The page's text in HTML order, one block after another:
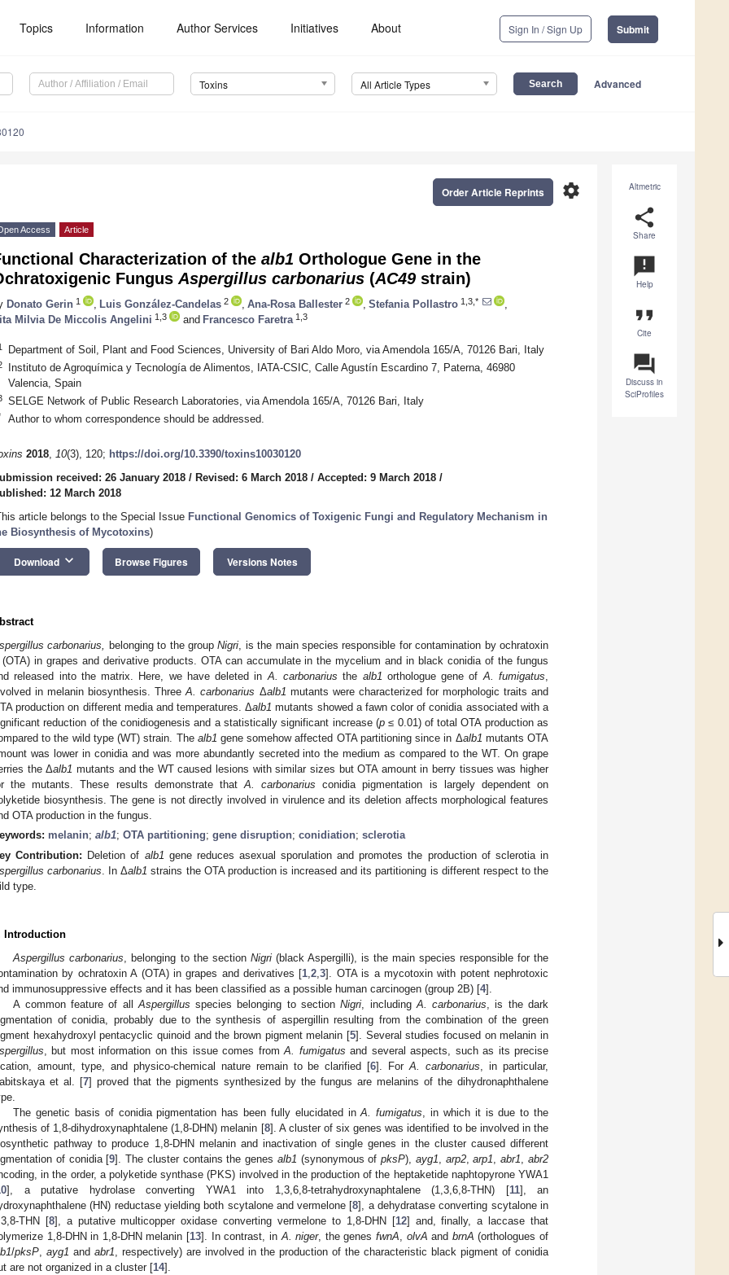
Topics Information Author Services Initiatives About Sign In / Sign Up Submit
Toxins All Article Types Advanced
Altmetric
share
Share
announcement
Help
format_quote
Cite
question_answer
Discuss in
SciProfiles
settings
Order Article Reprints
Access Article
Characterization of the alb1 Orthologue Gene in the
Fungus Aspergillus carbonarius (AC49 strain)
Donato Gerin 1 Luis González-Candelas 2 Ana-Rosa Ballester 2 Stefania Pollastro 1,3,*
Milvia De Miccolis Angelini 1,3 and Francesco Faretra 1,3
Department of Soil, Plant and Food Sciences, University of Bari Aldo Moro, via Amendola 165/A, 70126 Bari, Italy
Instituto de Agroquímica y Tecnología de Alimentos, IATA-CSIC, Calle Agustín Escardino 7, Paterna, 46980
Valencia, Spain
SELGE Network of Public Research Laboratories, via Amendola 165/A, 70126 Bari, Italy
Author to whom correspondence should be addressed.
2018, 10(3), 120; https://doi.org/10.3390/toxins10030120
received: 26 January 2018 / Revised: 6 March 2018 / Accepted: 9 March 2018 /
12 March 2018
article belongs to the Special Issue Functional Genomics of Toxigenic Fungi and Regulatory Mechanism in
Biosynthesis of Mycotoxins)
Download keyboard_arrow_down Browse Figures Versions Notes
carbonarius,
belonging to the groupNigri , is the main species responsible for contamination by ochratoxin
(OTA) in grapes and derivative products. OTA can accumulate in the mycelium and in black conidia of the fungus
released into the matrix. Here, we have deleted in A. carbonarius the alb1 orthologue gene of A. fumigatus
in melanin biosynthesis. ThreeA. carbonarius Δalb1 mutants were characterized for morphologic traits and
production on different media and temperatures. Δalb1 mutants showed a fawn color of conidia associated with a
reduction of the conidiogenesis and a statistically significant increase (p≤ 0.01) of total OTA production as
to the wild type (WT) strain. The alb1 gene somehow affected OTA partitioning since in Δalb1 mutants OTA
was lower in conidia and was more abundantly secreted into the medium as compared to the WT. On grape
the Δalb1 mutants and the WT caused lesions with similar sizes but OTA amount in berry tissues was higher
the mutants. These results demonstrate that A. carbonarius conidia pigmentation is largely dependent on
biosynthesis. The gene is not directly involved in virulence and its deletion affects morphological features
OTA production in the fungus.
melanin; alb1; OTA partitioning; gene disruption; conidiation; sclerotia
Contribution: Deletion of alb1 gene reduces asexual sporulation and promotes the production of sclerotia in
carbonarius. In Δalb1 strains the OTA production is increased and its partitioning is different respect to the
type.
Introduction
Aspergillus carbonarius, belonging to the section Nigri(black Aspergilli), is the main species responsible for the
by ochratoxin A (OTA) in grapes and derivatives [1,2,3]. OTA is a mycotoxin with potent nephrotoxic
immunosuppressive effects and it has been classified as a possible human carcinogen (group 2B) [4].
A common feature of allAspergillus species belonging to sectionNigri, includingA. carbonarius, is the dark
of conidia, probably due to the synthesis of aspergillin resulting from the combination of the green
hexahydroxyl pentacyclic quinoid and the brown pigment melanin [5]. Several studies focused on melanin in
, but most information on this issue comes fromA. fumigatus and several aspects, such as its precise
amount, type, and physico-chemical nature remain to be clarified [6]. ForA. carbonarius, in particular,
et al. [7] proved that the pigments synthesized by the fungus are melanins of the dihydronaphthalene
The genetic basis of conidia pigmentation has been fully elucidated inA. fumigatus, in which it is due to the
of 1,8-dihydroxynaphtalene (1,8-DHN) melanin [8]. A cluster of six genes was identified to be involved in the
pathway to produce 1,8-DHN melanin and inactivation of single genes in the cluster caused different
of conidia [9]. The cluster contains the genes alb1 (synonymous ofpksP), ayg1, arp2,arp1,abr1,abr2
in the order, a polyketide synthase (PKS) involved in the production of the heptaketide naphtopyrone YWA1
], a putative hydrolase converting YWA1 into 1,3,6,8-tetrahydroxynaphtalene (1,3,6,8-THN) [11], an
(HN) reductase yielding both scytalone and vermelone [8], a dehydratase converting scytalone in
THN [8], a putative multicopper oxidase converting vermelone to 1,8-DHN [12] and, finally, a laccase that
1,8-DHN in 1,8-DHN melanin [13]. In contrast, inA. niger, the genes fwnA, olvA and brnA (orthologues of
/pksP, ayg1 and abr1, respectively) are involved in the production of the characteristic black pigment of conidia
are not organized in a cluster [14].